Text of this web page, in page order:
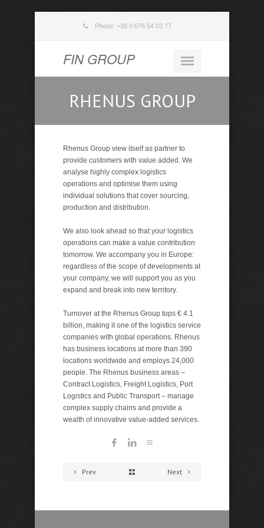
Phone: +38 0 676 54 03 77
FIN GROUP
RHENUS GROUP
Rhenus Group view itself as partner to
provide customers with value added. We
analyse highly complex logistics
operations and optimise them using
individual solutions that cover sourcing,
production and distribution.
We also look ahead so that your logistics
operations can make a value contribution
tomorrow. We accompany you in Europe:
regardless of the scope of developments at
your company, we will support you as you
expand and break into new territory.
Turnover at the Rhenus Group tops € 4.1
billion, making it one of the logistics service
companies with global operations. Rhenus
has business locations at more than 390
locations worldwide and employs 24,000
people. The Rhenus business areas –
Contract Logistics, Freight Logistics, Port
Logistics and Public Transport – manage
complex supply chains and provide a
wealth of innovative value-added services.
Prev Next